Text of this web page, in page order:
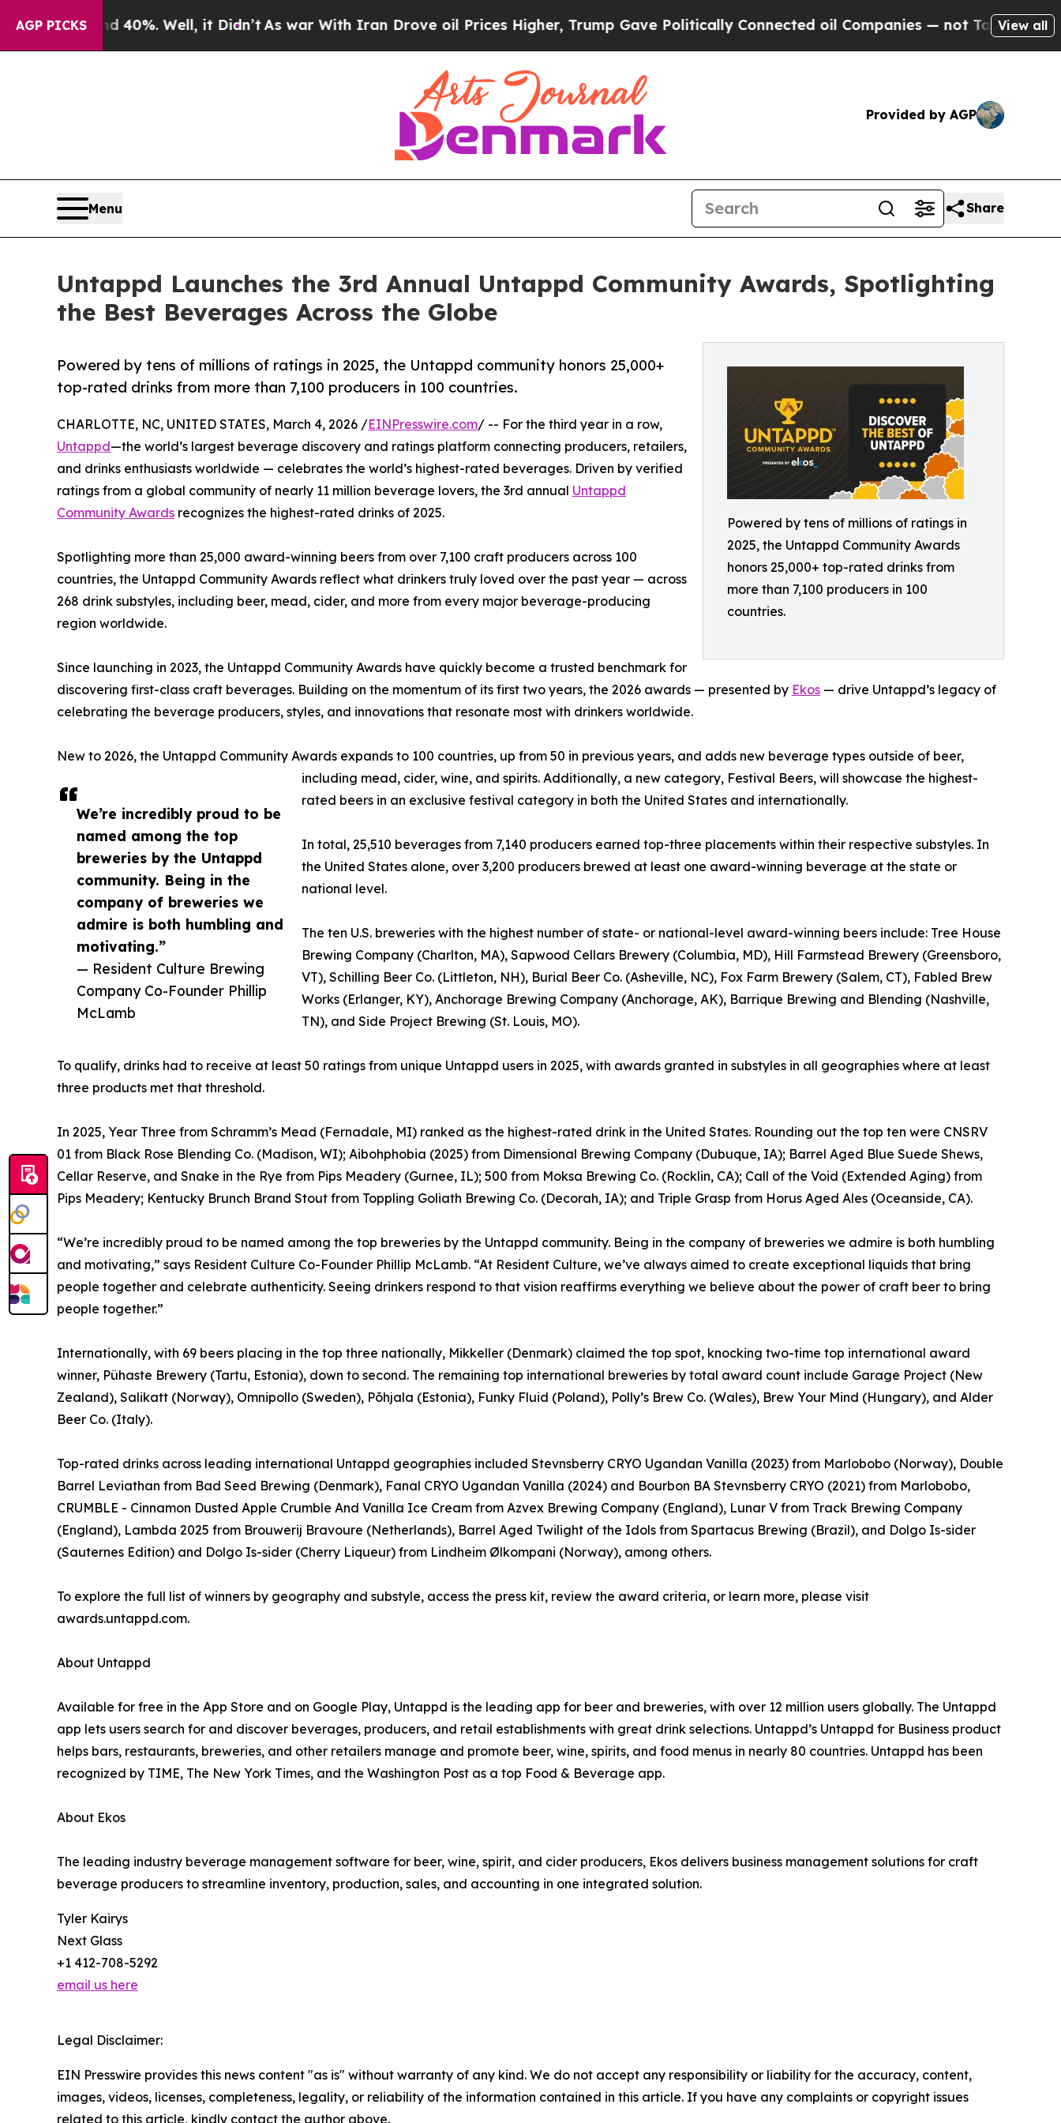
AGP PICKS
40%. Well, it Didn’tAs war With Iran Drove oil Prices Higher, Trump Gave Politically Connected oil Companies — not Taxpayers — theView all
Provided by AGP
Menu Share
Untappd Launches the 3rd Annual Untappd Community Awards, Spotlighting
the Best Beverages Across the Globe
Powered by tens of millions of ratings in
2025, the Untappd Community Awards
honors 25,000+ top-rated drinks from
more than 7,100 producers in 100
countries.
Powered by tens of millions of ratings in 2025, the Untappd community honors 25,000+
top-rated drinks from more than 7,100 producers in 100 countries.
We’re incredibly proud to be
named among the top
breweries by the Untappd
community. Being in the
company of breweries we
admire is both humbling and
motivating.”
— Resident Culture Brewing
Company Co-Founder Phillip
McLamb
CHARLOTTE, NC, UNITED STATES, March 4, 2026 /EINPresswire.com/ -- For the third year in a row,
Untappd—the world’s largest beverage discovery and ratings platform connecting producers, retailers,
and drinks enthusiasts worldwide — celebrates the world’s highest-rated beverages. Driven by verified
ratings from a global community of nearly 11 million beverage lovers, the 3rd annual Untappd
Community Awards recognizes the highest-rated drinks of 2025.
Spotlighting more than 25,000 award-winning beers from over 7,100 craft producers across 100
countries, the Untappd Community Awards reflect what drinkers truly loved over the past year — across
268 drink substyles, including beer, mead, cider, and more from every major beverage-producing
region worldwide.
Since launching in 2023, the Untappd Community Awards have quickly become a trusted benchmark for
discovering first-class craft beverages. Building on the momentum of its first two years, the 2026 awards — presented by Ekos — drive Untappd’s legacy of
celebrating the beverage producers, styles, and innovations that resonate most with drinkers worldwide.
New to 2026, the Untappd Community Awards expands to 100 countries, up from 50 in previous years, and adds new beverage types outside of beer,
including mead, cider, wine, and spirits. Additionally, a new category, Festival Beers, will showcase the highest-
rated beers in an exclusive festival category in both the United States and internationally.
In total, 25,510 beverages from 7,140 producers earned top-three placements within their respective substyles. In
the United States alone, over 3,200 producers brewed at least one award-winning beverage at the state or
national level.
The ten U.S. breweries with the highest number of state- or national-level award-winning beers include: Tree House
Brewing Company (Charlton, MA), Sapwood Cellars Brewery (Columbia, MD), Hill Farmstead Brewery (Greensboro,
VT), Schilling Beer Co. (Littleton, NH), Burial Beer Co. (Asheville, NC), Fox Farm Brewery (Salem, CT), Fabled Brew
Works (Erlanger, KY), Anchorage Brewing Company (Anchorage, AK), Barrique Brewing and Blending (Nashville,
TN), and Side Project Brewing (St. Louis, MO).
To qualify, drinks had to receive at least 50 ratings from unique Untappd users in 2025, with awards granted in substyles in all geographies where at least
three products met that threshold.
In 2025, Year Three from Schramm’s Mead (Fernadale, MI) ranked as the highest-rated drink in the United States. Rounding out the top ten were CNSRV
01 from Black Rose Blending Co. (Madison, WI); Aibohphobia (2025) from Dimensional Brewing Company (Dubuque, IA); Barrel Aged Blue Suede Shews,
Cellar Reserve, and Snake in the Rye from Pips Meadery (Gurnee, IL); 500 from Moksa Brewing Co. (Rocklin, CA); Call of the Void (Extended Aging) from
Pips Meadery; Kentucky Brunch Brand Stout from Toppling Goliath Brewing Co. (Decorah, IA); and Triple Grasp from Horus Aged Ales (Oceanside, CA).
“We’re incredibly proud to be named among the top breweries by the Untappd community. Being in the company of breweries we admire is both humbling
and motivating,” says Resident Culture Co-Founder Phillip McLamb. “At Resident Culture, we’ve always aimed to create exceptional liquids that bring
people together and celebrate authenticity. Seeing drinkers respond to that vision reaffirms everything we believe about the power of craft beer to bring
people together.”
Internationally, with 69 beers placing in the top three nationally, Mikkeller (Denmark) claimed the top spot, knocking two-time top international award
winner, Pühaste Brewery (Tartu, Estonia), down to second. The remaining top international breweries by total award count include Garage Project (New
Zealand), Salikatt (Norway), Omnipollo (Sweden), Põhjala (Estonia), Funky Fluid (Poland), Polly’s Brew Co. (Wales), Brew Your Mind (Hungary), and Alder
Beer Co. (Italy).
Top-rated drinks across leading international Untappd geographies included Stevnsberry CRYO Ugandan Vanilla (2023) from Marlobobo (Norway), Double
Barrel Leviathan from Bad Seed Brewing (Denmark), Fanal CRYO Ugandan Vanilla (2024) and Bourbon BA Stevnsberry CRYO (2021) from Marlobobo,
CRUMBLE - Cinnamon Dusted Apple Crumble And Vanilla Ice Cream from Azvex Brewing Company (England), Lunar V from Track Brewing Company
(England), Lambda 2025 from Brouwerij Bravoure (Netherlands), Barrel Aged Twilight of the Idols from Spartacus Brewing (Brazil), and Dolgo Is-sider
(Sauternes Edition) and Dolgo Is-sider (Cherry Liqueur) from Lindheim Ølkompani (Norway), among others.
To explore the full list of winners by geography and substyle, access the press kit, review the award criteria, or learn more, please visit
awards.untappd.com.
About Untappd
Available for free in the App Store and on Google Play, Untappd is the leading app for beer and breweries, with over 12 million users globally. The Untappd
app lets users search for and discover beverages, producers, and retail establishments with great drink selections. Untappd’s Untappd for Business product
helps bars, restaurants, breweries, and other retailers manage and promote beer, wine, spirits, and food menus in nearly 80 countries. Untappd has been
recognized by TIME, The New York Times, and the Washington Post as a top Food & Beverage app.
About Ekos
The leading industry beverage management software for beer, wine, spirit, and cider producers, Ekos delivers business management solutions for craft
beverage producers to streamline inventory, production, sales, and accounting in one integrated solution.
Tyler Kairys
Next Glass
+1 412-708-5292
email us here
Legal Disclaimer:
EIN Presswire provides this news content "as is" without warranty of any kind. We do not accept any responsibility or liability for the accuracy, content,
images, videos, licenses, completeness, legality, or reliability of the information contained in this article. If you have any complaints or copyright issues
related to this article, kindly contact the author above.